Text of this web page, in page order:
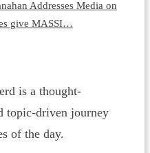
Addresses Media on
give MASSI…
is a thought-
topic-driven journey
of the day.